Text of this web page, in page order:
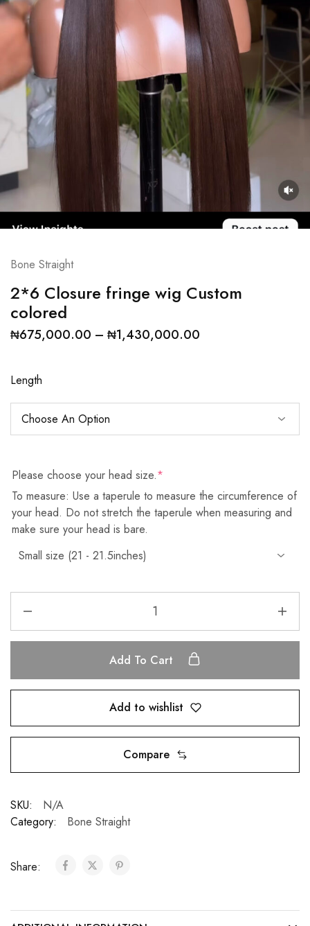
Bone Straight
2*6 Closure fringe wig Custom
colored
₦675,000.00 – ₦1,430,000.00
Length
Please choose your head size.*
To measure: Use a taperule to measure the circumference of
your head. Do not stretch the taperule when measuring and
make sure your head is bare.
Add To Cart
Add to wishlist
Compare
SKU:
N/A
Category:
Bone Straight
Share: